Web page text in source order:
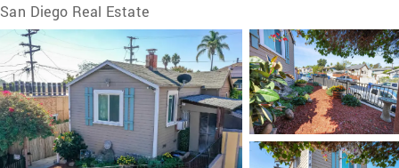
San Diego Real Estate